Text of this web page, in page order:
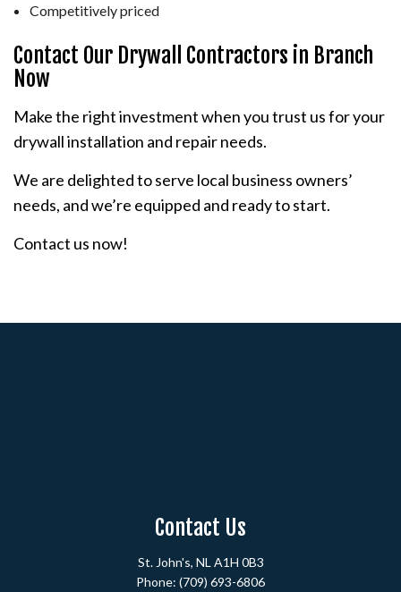
Competitively priced
Contact Our Drywall Contractors in Branch
Now
Make the right investment when you trust us for your
drywall installation and repair needs.
We are delighted to serve local business owners’
needs, and we’re equipped and ready to start.
Contact us now!
Contact Us
St. John's, NL A1H 0B3
Phone: (709) 693-6806